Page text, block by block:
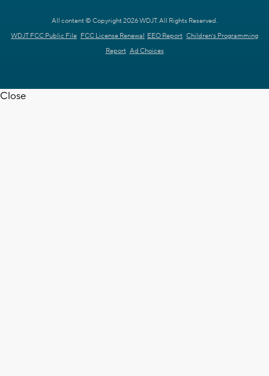
All content © Copyright 2026 WDJT. All Rights Reserved.
WDJT FCC Public File FCC License Renewal EEO Report Children's Programming
Report Ad Choices
Close